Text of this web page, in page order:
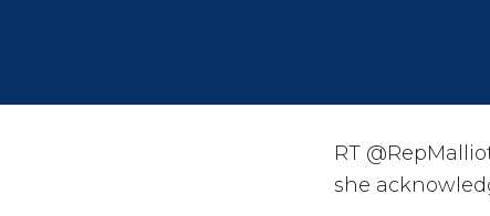
RT
she